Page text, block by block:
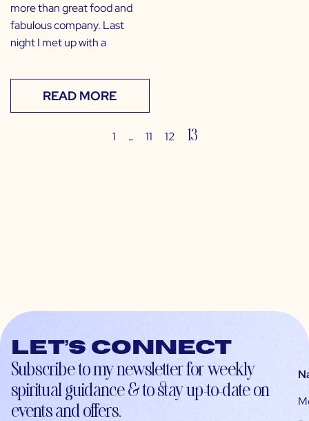
more than great food and
fabulous company. Last
night I met up with a
READ MORE
1 … 11 12 13
Let’s connect
Subscribe to my newsletter for weekly
spiritual guidance & to stay up-to-date on
events and offers.